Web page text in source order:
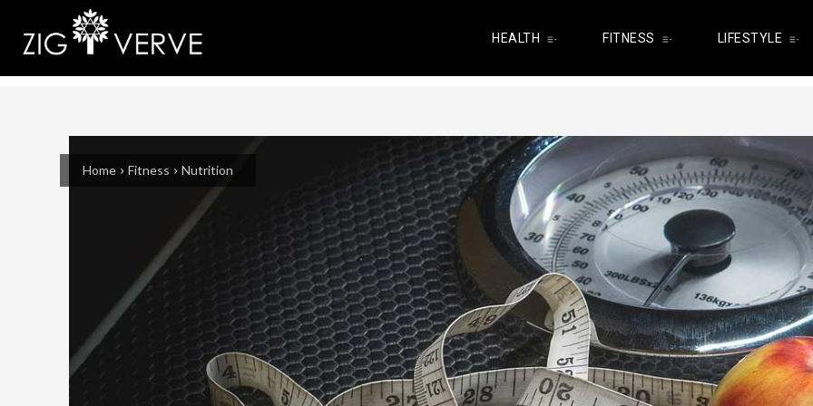
HEALTH FITNESS LIFESTYLE
Home Fitness Nutrition